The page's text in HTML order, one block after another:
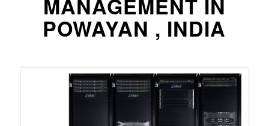
MANAGEMENT IN
POWAYAN , INDIA